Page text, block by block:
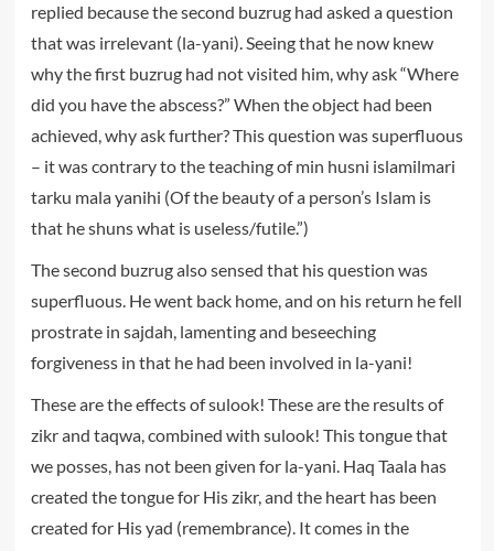
replied because the second buzrug had asked a question
that was irrelevant (la-yani). Seeing that he now knew
why the first buzrug had not visited him, why ask “Where
did you have the abscess?” When the object had been
achieved, why ask further? This question was superfluous
– it was contrary to the teaching of min husni islamilmari
tarku mala yanihi (Of the beauty of a person’s Islam is
that he shuns what is useless/futile.”)
The second buzrug also sensed that his question was
superfluous. He went back home, and on his return he fell
prostrate in sajdah, lamenting and beseeching
forgiveness in that he had been involved in la-yani!
These are the effects of sulook! These are the results of
zikr and taqwa, combined with sulook! This tongue that
we posses, has not been given for la-yani. Haq Taala has
created the tongue for His zikr, and the heart has been
created for His yad (remembrance). It comes in the